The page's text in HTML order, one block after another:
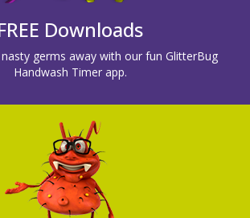
Downloads
germs away with our fun GlitterBug
Handwash Timer app.